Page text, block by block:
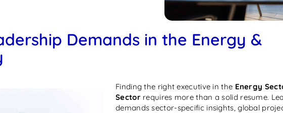
Demands in the Energy &
Finding the right executive in the Energy
Sectorrequires more than a solid resume.
demands sector-specific insights, global